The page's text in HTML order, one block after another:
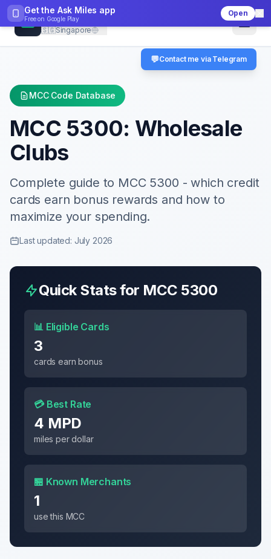
Get the Ask Miles app
Free on Google Play
Open
CheckMCC
🇸🇬Singapore
MCC Code Database
MCC 5300: Wholesale
Clubs
Complete guide to MCC 5300 - which credit
cards earn bonus rewards and how to
maximize your spending.
Last updated: July 2026
Quick Stats for MCC 5300
📊 Eligible Cards
3
cards earn bonus
💳 Best Rate
4 MPD
miles per dollar
🏪 Known Merchants
1
use this MCC
💬Contact me via Telegram